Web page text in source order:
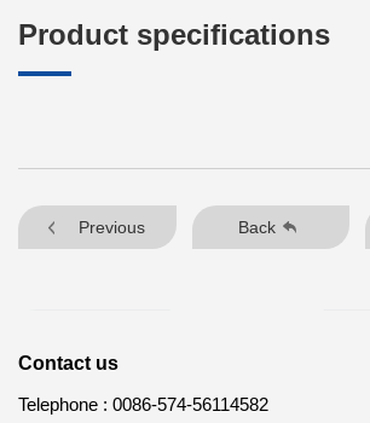
Product specifications
Previous Back
Contact us
Telephone : 0086-574-56114582